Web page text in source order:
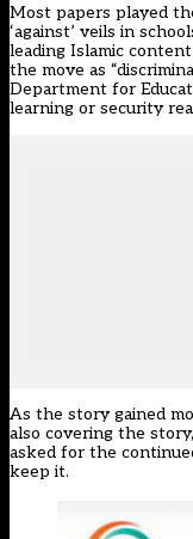
Most papers played
‘against’ veils in
leading Islamic
the move as
Department for
learning or security
As the story gained
also covering the
asked for the
keep it.